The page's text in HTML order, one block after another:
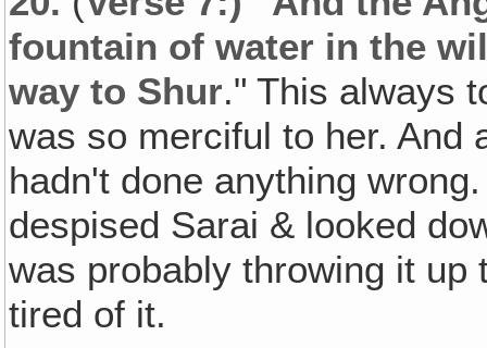
fountain of water in the
way to Shur." This always
was so merciful to her. And
hadn't done anything
despised Sarai & looked
was probably throwing it
tired of it.